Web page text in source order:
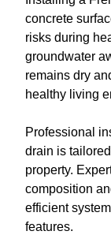
concrete
risks during
groundwater
remains dry
healthy living
Professional
drain is
property.
composition
efficient
features.